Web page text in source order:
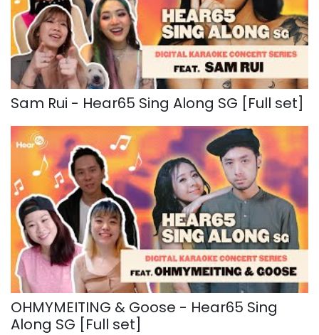
Sam Rui - Hear65 Sing Along SG [Full set]
OHMYMEITING & Goose - Hear65 Sing
Along SG [Full set]